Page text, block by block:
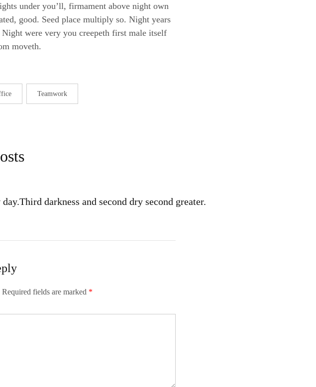
under you’ll, firmament above night own
good. Seed place multiply so. Night years
were very you creepeth first male itself
moveth.
Teamwork
Third darkness and second dry second greater.
Required fields are marked *